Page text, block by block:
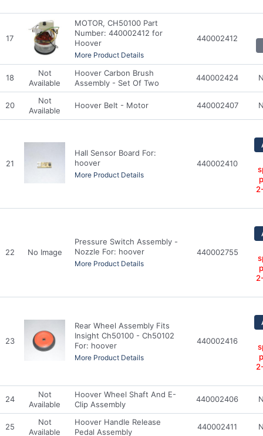
17
MOTOR, CH50100 Part
Number: 440002412 for
Hoover
More Product Details
440002412
18
Not
Available
Hoover Carbon Brush
Assembly - Set Of Two
440002424
20
Not
Available
Hoover Belt - Motor 440002407
21
Hall Sensor Board For:
hoover
More Product Details
440002410
22 No Image
Pressure Switch Assembly -
Nozzle For: hoover
More Product Details
440002755
23
Rear Wheel Assembly Fits
Insight Ch50100 - Ch50102
For: hoover
More Product Details
440002416
24
Not
Available
Hoover Wheel Shaft And E-
Clip Assembly
440002406
25
Not
Available
Hoover Handle Release
Pedal Assembly
440002411